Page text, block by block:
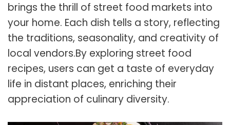
brings the thrill of street food markets into
your home. Each dish tells a story, reflecting
the traditions, seasonality, and creativity of
local vendors.By exploring street food
recipes, users can get a taste of everyday
life in distant places, enriching their
appreciation of culinary diversity.